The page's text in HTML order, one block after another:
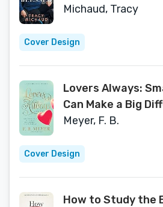
Relationships, and
Michaud, Tracy
Cover Design
Lovers Always:
Can Make a Big
Marriage
Meyer, F. B.
Cover Design
How to Study the